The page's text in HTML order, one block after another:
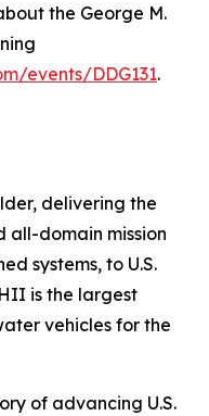
the George M.
events/DDG131.
delivering the
all-domain mission
systems, to U.S.
is the largest
vehicles for the
of advancing U.S.